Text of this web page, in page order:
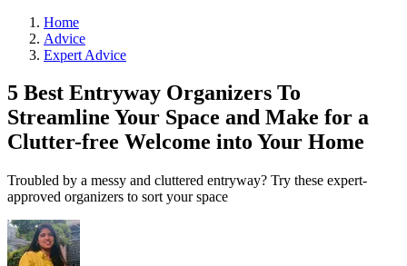
Home
Advice
Expert Advice
5 Best Entryway Organizers To
Streamline Your Space and Make for a
Clutter-free Welcome into Your Home
Troubled by a messy and cluttered entryway? Try these expert-
approved organizers to sort your space